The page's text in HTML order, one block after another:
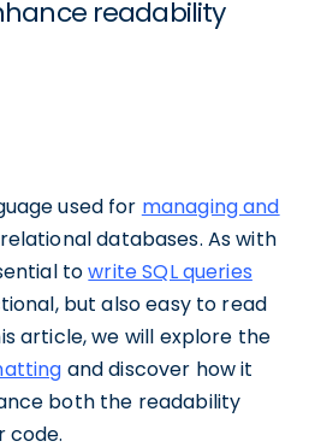
readability
used for managing and
databases. As with
towrite SQL queries
but also easy to read
article, we will explore the
and discover how it
both the readability
code.